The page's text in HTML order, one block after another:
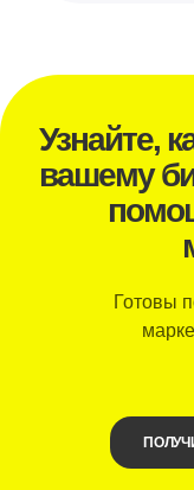
Узнайте,
вашему
Готовы